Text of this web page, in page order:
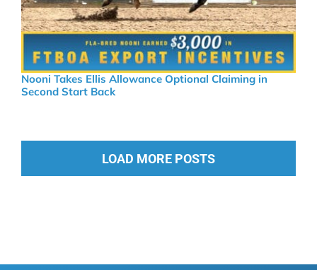
Nooni Takes Ellis Allowance Optional Claiming in
Second Start Back
LOAD MORE POSTS